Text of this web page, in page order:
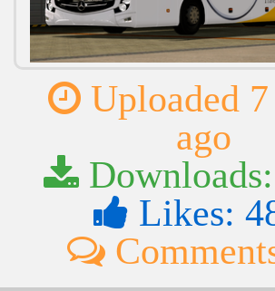
Uploaded 7
ago
Likes: